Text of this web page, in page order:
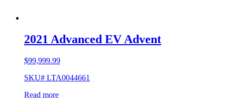
2021 Advanced EV Advent
$99,999.99
SKU# LTA0044661
Read more